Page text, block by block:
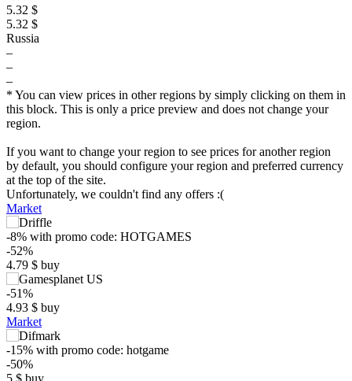
5.32 $
5.32 $
Russia
–
–
–
* You can view prices in other regions by simply clicking on them in
this block. This is only a price preview and does not change your
region.
If you want to change your region to see prices for another region
by default, you should configure your region and preferred currency
at the top of the site.
Unfortunately, we couldn't find any offers :(
Market
-8% with promo code: HOTGAMES
-52%
4.79 $ buy
-51%
4.93 $ buy
Market
-15% with promo code: hotgame
-50%
$